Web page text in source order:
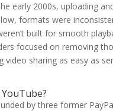
early 2000s, uploading
formats were
built for smooth
focused on removing
sharing as easy as
by three former